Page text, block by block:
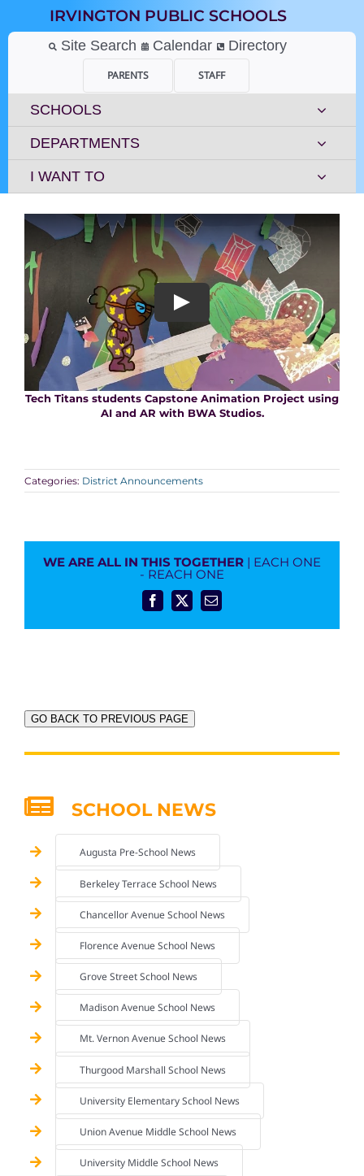
content
IRVINGTON PUBLIC SCHOOLS
Site Search Calendar Directory
PARENTS STAFF
SCHOOLS
DEPARTMENTS
I WANT TO
Tech Titans students Capstone Animation Project using
AI and AR with BWA Studios.
Categories: District Announcements
WE ARE ALL IN THIS TOGETHER | EACH ONE
- REACH ONE
Facebook
X Email
GO BACK TO PREVIOUS PAGE
SCHOOL NEWS
Augusta Pre-School News
Berkeley Terrace School News
Chancellor Avenue School News
Florence Avenue School News
Grove Street School News
Madison Avenue School News
Mt. Vernon Avenue School News
Thurgood Marshall School News
University Elementary School News
Union Avenue Middle School News
University Middle School News